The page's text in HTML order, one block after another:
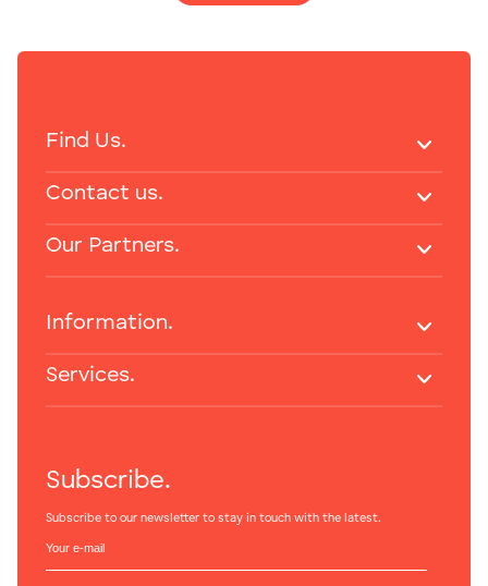
Subscribe.
Subscribe to our newsletter to stay in touch with the latest.
Find Us.
Contact us.
Our Partners.
Information.
Services.